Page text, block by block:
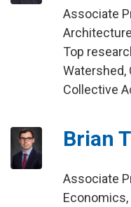
Associate
Architecture
Top
Watershed,
Collective
Brian
Associate